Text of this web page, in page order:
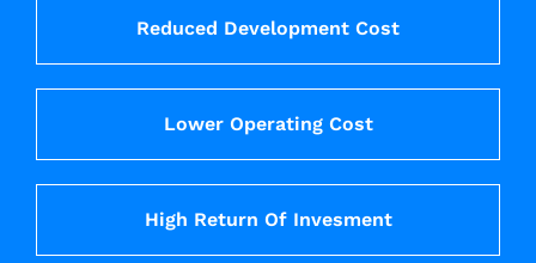
Reduced Development Cost
Lower Operating Cost
High Return Of Invesment